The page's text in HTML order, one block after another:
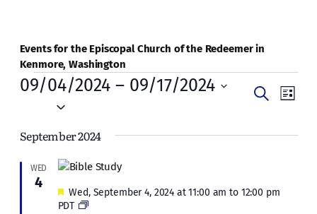
Events for the Episcopal Church of the Redeemer in
Kenmore, Washington
Events
Events
and
Search
List
09/04/2024 – 09/17/2024
September 2024
WED
4
Featured
Wed, September 4, 2024 at 11:00 am to 12:00 pm
PDT
Bible